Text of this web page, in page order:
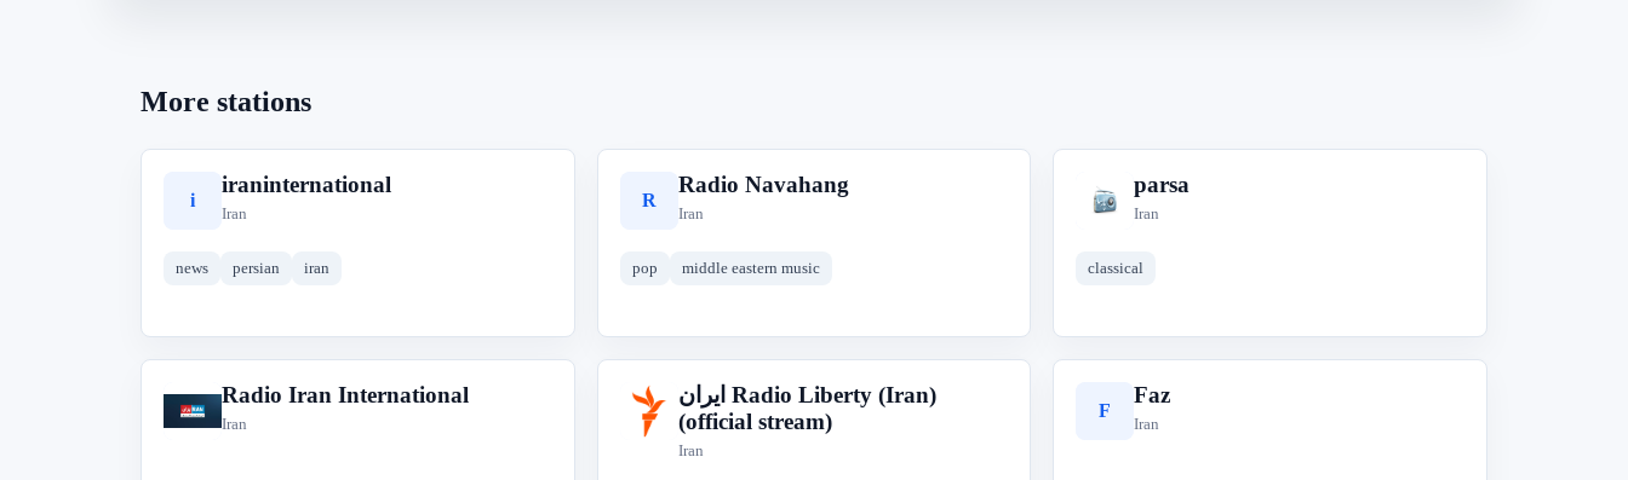
More stations
i
iraninternational
Iran
news persian iran
R
Radio Navahang
Iran
pop middle eastern music
p
parsa
Iran
classical
R
Radio Iran International
Iran
ا
ایران‎ Radio Liberty (Iran)
(official stream)
Iran
F
Faz
Iran